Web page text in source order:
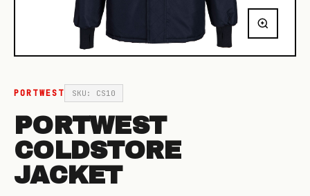
PORTWEST SKU: CS10
PORTWEST
COLDSTORE
JACKET